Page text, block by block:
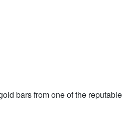
bars from one of the reputable